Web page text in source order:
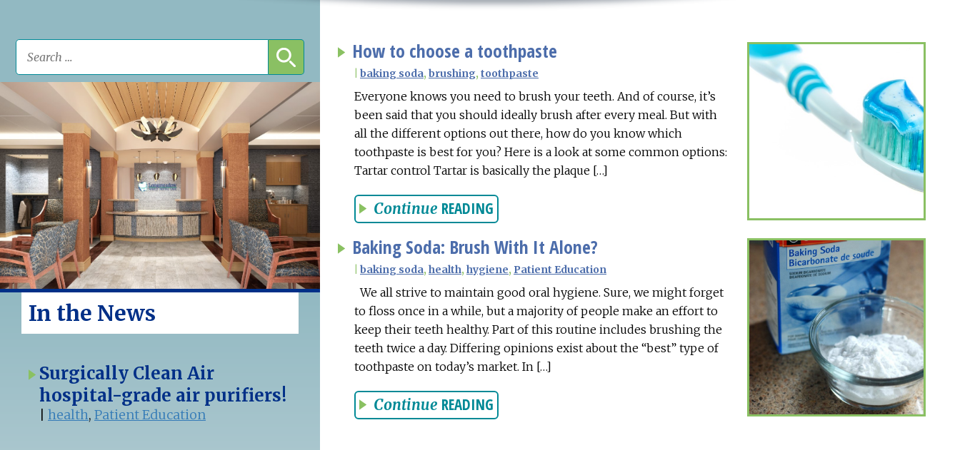
How to choose a toothpaste
baking soda, brushing, toothpaste
Everyone knows you need to brush your teeth. And of course, it’s
been said that you should ideally brush after every meal. But with
all the different options out there, how do you know which
toothpaste is best for you? Here is a look at some common options:
Tartar control Tartar is basically the plaque […]
Continue READING
Baking Soda: Brush With It Alone?
baking soda, health, hygiene, Patient Education
We all strive to maintain good oral hygiene. Sure, we might forget
to floss once in a while, but a majority of people make an effort to
keep their teeth healthy. Part of this routine includes brushing the
teeth twice a day. Differing opinions exist about the “best” type of
toothpaste on today’s market. In […]
Continue READING
In the News
Surgically Clean Air
hospital-grade air purifiers!
|health,Patient Education